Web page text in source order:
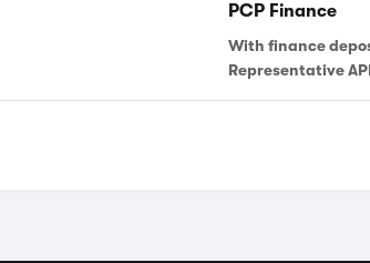
PCP Finance
With finance
Representative